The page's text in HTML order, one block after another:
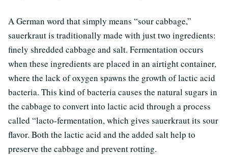
A German word that simply means “sour cabbage,”
sauerkraut is traditionally made with just two ingredients:
finely shredded cabbage and salt. Fermentation occurs
when these ingredients are placed in an airtight container,
where the lack of oxygen spawns the growth of lactic acid
bacteria. This kind of bacteria causes the natural sugars in
the cabbage to convert into lactic acid through a process
called “lacto-fermentation, which gives sauerkraut its sour
flavor. Both the lactic acid and the added salt help to
preserve the cabbage and prevent rotting.